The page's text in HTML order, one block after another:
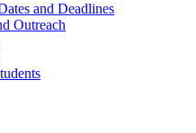
and Deadlines
Outreach